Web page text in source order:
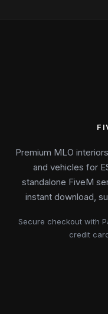
Premium MLO
and vehicles for
standalone FiveM
instant download,
Secure checkout with
credit